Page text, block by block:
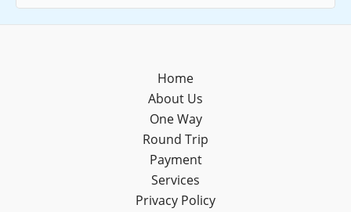
Home
About Us
One Way
Round Trip
Payment
Services
Privacy Policy